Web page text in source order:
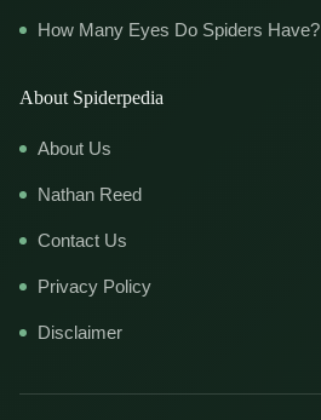
How Many Eyes Do Spiders Have?
About Spiderpedia
About Us
Nathan Reed
Contact Us
Privacy Policy
Disclaimer